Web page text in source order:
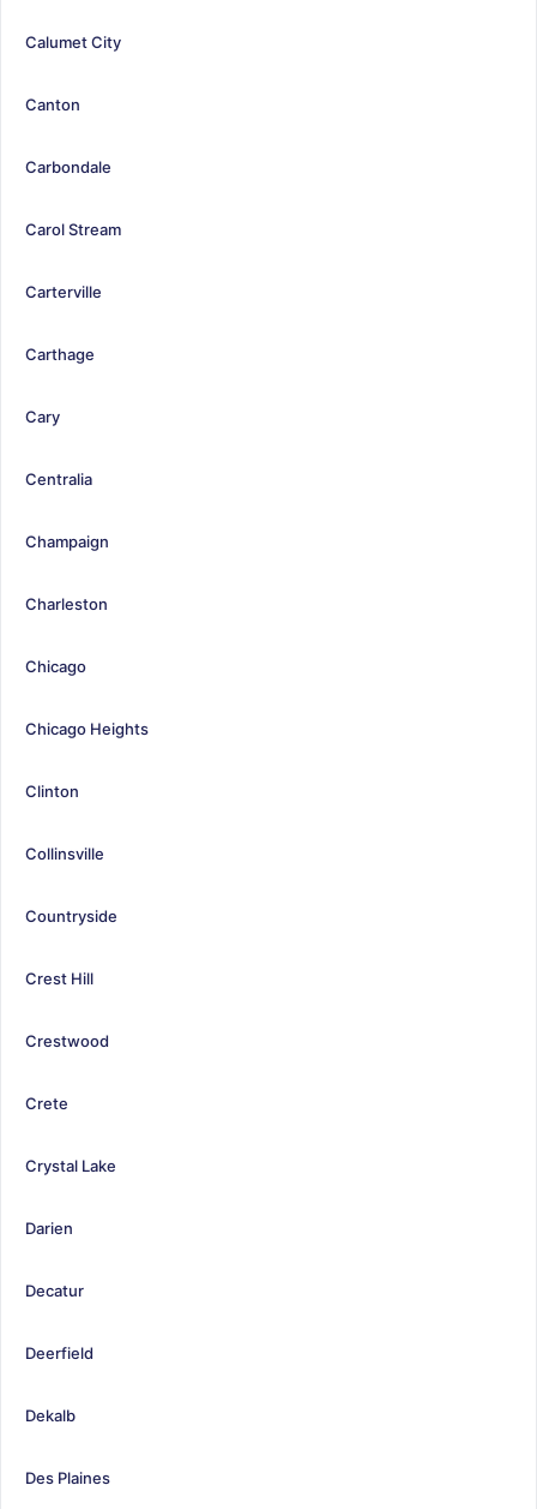
Calumet City
Canton
Carbondale
Carol Stream
Carterville
Carthage
Cary
Centralia
Champaign
Charleston
Chicago
Chicago Heights
Clinton
Collinsville
Countryside
Crest Hill
Crestwood
Crete
Crystal Lake
Darien
Decatur
Deerfield
Dekalb
Des Plaines